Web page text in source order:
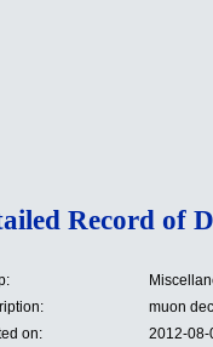
Record of
muon
on:
2012-08-